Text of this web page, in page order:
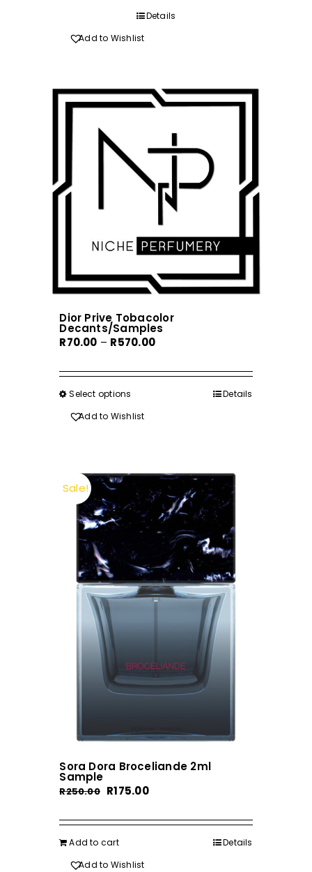
through
Details
Add to Wishlist
Dior Prive Tobacolor
Decants/Samples
R70.00 – R570.00Price
R70.00
Select options
product
The
options
may
be
chosen
on
the
product
Details
Add to Wishlist
Sale!
Sora Dora Broceliande 2ml
Sample
R250.00 Original
was:
R250.00.
R175.00Current
is:
Add to cart
Details
Add to Wishlist